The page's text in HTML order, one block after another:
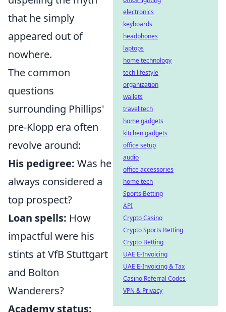
that he simply
appeared out of
nowhere.
The common
questions
surrounding Phillips'
pre-Klopp era often
revolve around:
His pedigree: Was he
always considered a
top prospect?
Loan spells: How
impactful were his
stints at VfB Stuttgart
and Bolton
Wanderers?
Academy status:
electronics
keyboards
headphones
laptops
home technology
tech lifestyle
organization
wallets
travel tech
home gadgets
kitchen gadgets
office setup
audio
office accessories
home tech
Sports Betting
API
Crypto Casino
Crypto Sports Betting
Crypto Betting
UAE E-Invoicing
UAE E-Invoicing & Tax
Casino Referral Codes
VPN & Privacy